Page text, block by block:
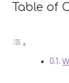
Table of